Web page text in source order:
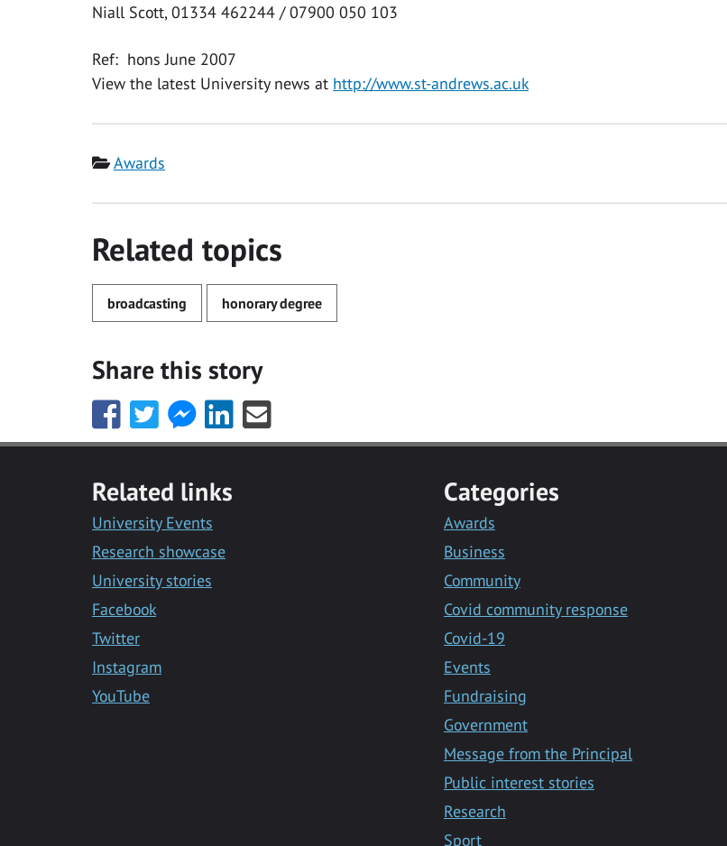
Niall Scott, 01334 462244 / 07900 050 103
Ref: hons June 2007
View the latest University news at http://www.st-andrews.ac.uk
Category
Awards
Related topics
broadcasting honorary degree
Share this story
Share
this
Facebook
Share
this
Twitter
Share
this
Facebook
Messenger
Share
this
LinkedIn
Share
this
Related links
University Events
Research showcase
University stories
Facebook
Twitter
Instagram
YouTube
Categories
Awards
Business
Community
Covid community response
Covid-19
Events
Fundraising
Government
Message from the Principal
Public interest stories
Research
Sport